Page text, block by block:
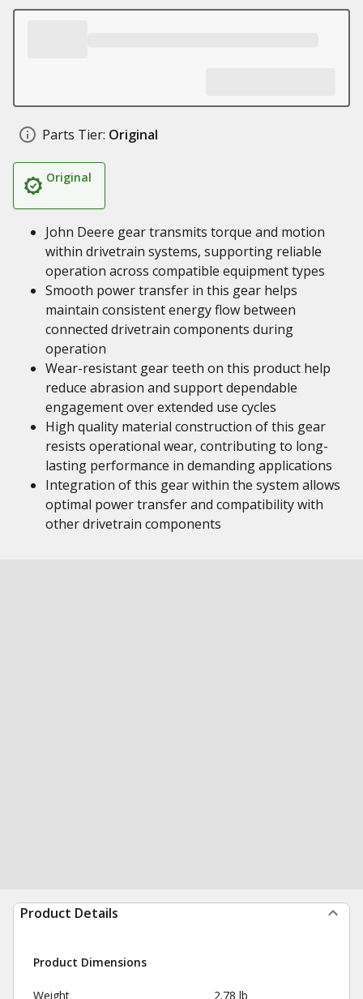
Parts Tier: Original
Original
John Deere gear transmits torque and motion
within drivetrain systems, supporting reliable
operation across compatible equipment types
Smooth power transfer in this gear helps
maintain consistent energy flow between
connected drivetrain components during
operation
Wear-resistant gear teeth on this product help
reduce abrasion and support dependable
engagement over extended use cycles
High quality material construction of this gear
resists operational wear, contributing to long-
lasting performance in demanding applications
Integration of this gear within the system allows
optimal power transfer and compatibility with
other drivetrain components
Product Details
Product Dimensions
Weight 2.78 lb